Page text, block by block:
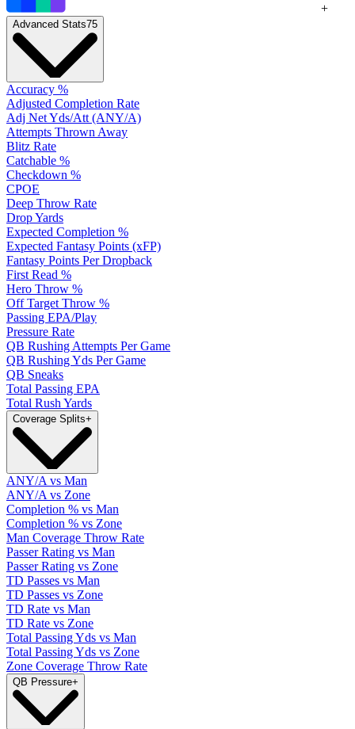
+
Advanced Stats75
Accuracy %
Adjusted Completion Rate
Adj Net Yds/Att (ANY/A)
Attempts Thrown Away
Blitz Rate
Catchable %
Checkdown %
CPOE
Deep Throw Rate
Drop Yards
Expected Completion %
Expected Fantasy Points (xFP)
Fantasy Points Per Dropback
First Read %
Hero Throw %
Off Target Throw %
Passing EPA/Play
Pressure Rate
QB Rushing Attempts Per Game
QB Rushing Yds Per Game
QB Sneaks
Total Passing EPA
Total Rush Yards
Coverage Splits+
ANY/A vs Man
ANY/A vs Zone
Completion % vs Man
Completion % vs Zone
Man Coverage Throw Rate
Passer Rating vs Man
Passer Rating vs Zone
TD Passes vs Man
TD Passes vs Zone
TD Rate vs Man
TD Rate vs Zone
Total Passing Yds vs Man
Total Passing Yds vs Zone
Zone Coverage Throw Rate
QB Pressure+